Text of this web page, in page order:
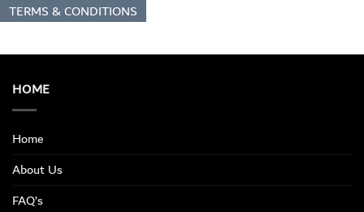
TERMS & CONDITIONS
HOME
Home
About Us
FAQ’s